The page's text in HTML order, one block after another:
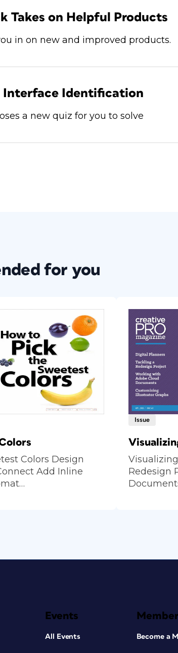
Takes on Helpful Products
in on new and improved products.
Interface Identification
a new quiz for you to solve
for you
Colors Design
Add Inline
Issue
Redesign
Events
All Events Become a